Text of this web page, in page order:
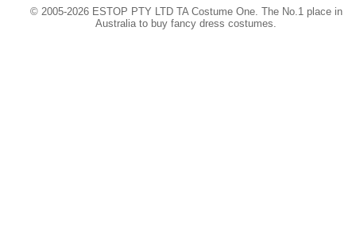
© 2005-2026 ESTOP PTY LTD TA Costume One. The No.1 place in
Australia to buy fancy dress costumes.